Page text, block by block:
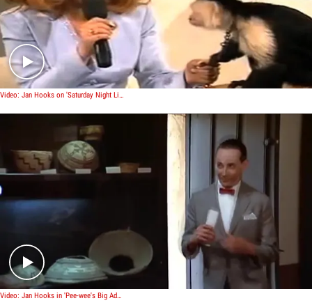
Play video content
Video: Jan Hooks on 'Saturday Night Live'
Play video content
Video: Jan Hooks in 'Pee-wee's Big Adventure'